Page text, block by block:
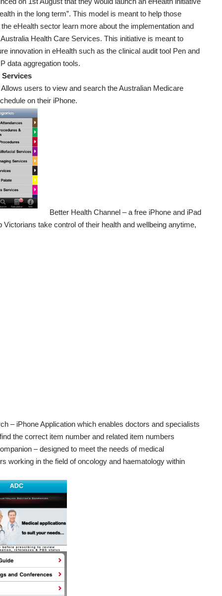
in the long term”. This model is meant to help those
eHealth sector learn more about the implementation and
Health Care Services. This initiative is meant to
innovation in eHealth such as the clinical audit tool Pen and
data aggregation tools.
Allows users to view and search the Australian Medicare
on their iPhone.
Better Health Channel– a free iPhone and iPad
Victorians take control of their health and wellbeing anytime,
– iPhone Application which enables doctors and specialists
the correct item number and related item numbers
– designed to meet the needs of medical
working in the field of oncology and haematology within